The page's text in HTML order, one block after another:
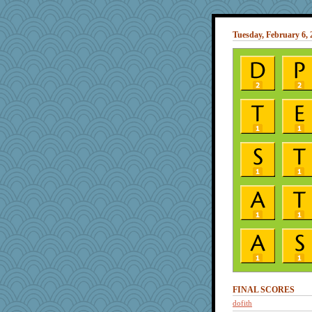
Tuesday, February 6,
FINAL SCORES
dofith